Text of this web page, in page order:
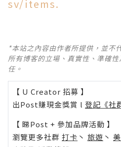
sv/items.
*本站之內容由作者所提供，並不
所有博客的立場、真實性、準確
任。
【 U Creator 招募 】
出Post賺現金獎賞 l 登記《社
【 睇Post + 參加品牌活動 】
瀏覽更多社群 打卡 丶 旅遊 丶